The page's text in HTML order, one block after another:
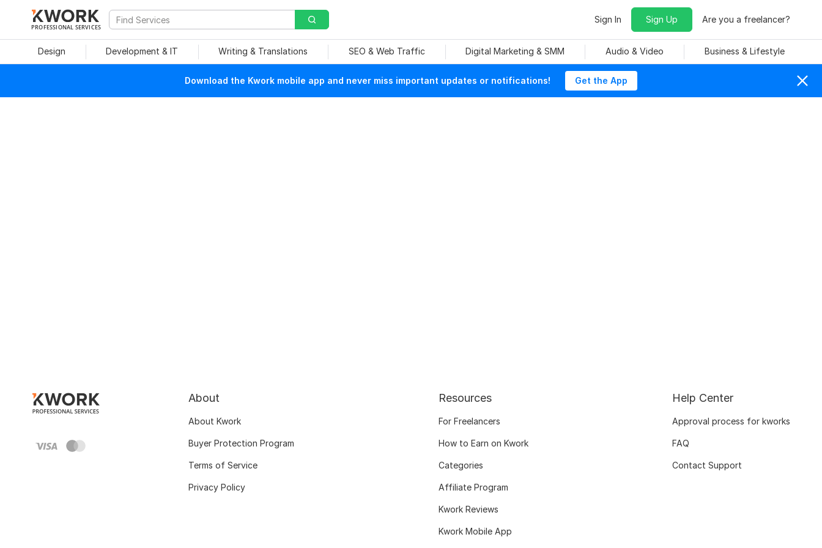
PROFESSIONAL SERVICES
Sign In Sign Up Are you a freelancer?
Design Development & IT Writing & Translations SEO & Web Traffic Digital Marketing & SMM Audio & Video Business & Lifestyle
Download the Kwork mobile app and never miss important updates or notifications! Get the App
About
About Kwork
Buyer Protection Program
Terms of Service
Privacy Policy
Resources
For Freelancers
How to Earn on Kwork
Categories
Affiliate Program
Kwork Reviews
Kwork Mobile App
Help Center
Approval process for kworks
FAQ
Contact Support